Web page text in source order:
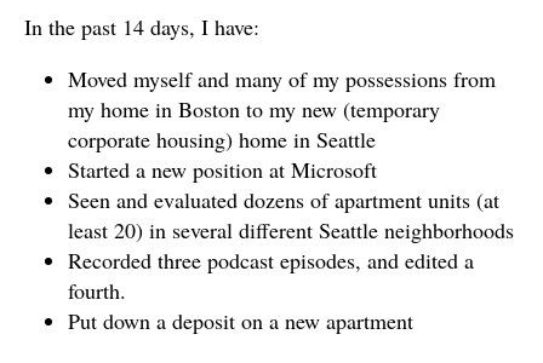
In the past 14 days, I have:
Moved myself and many of my possessions from
my home in Boston to my new (temporary
corporate housing) home in Seattle
Started a new position at Microsoft
Seen and evaluated dozens of apartment units (at
least 20) in several different Seattle neighborhoods
Recorded three podcast episodes, and edited a
fourth.
Put down a deposit on a new apartment